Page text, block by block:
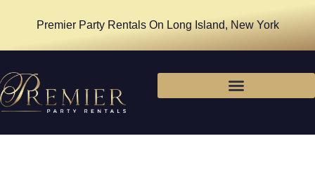
Premier Party Rentals On Long Island, New York